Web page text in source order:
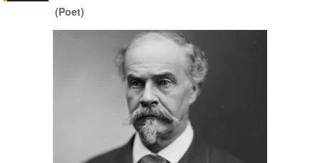
(Poet)